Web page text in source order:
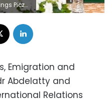
| | ÿ"&ÿ"&ÿ"&ÿíïé
Emigration and
Abdelatty and
Relations